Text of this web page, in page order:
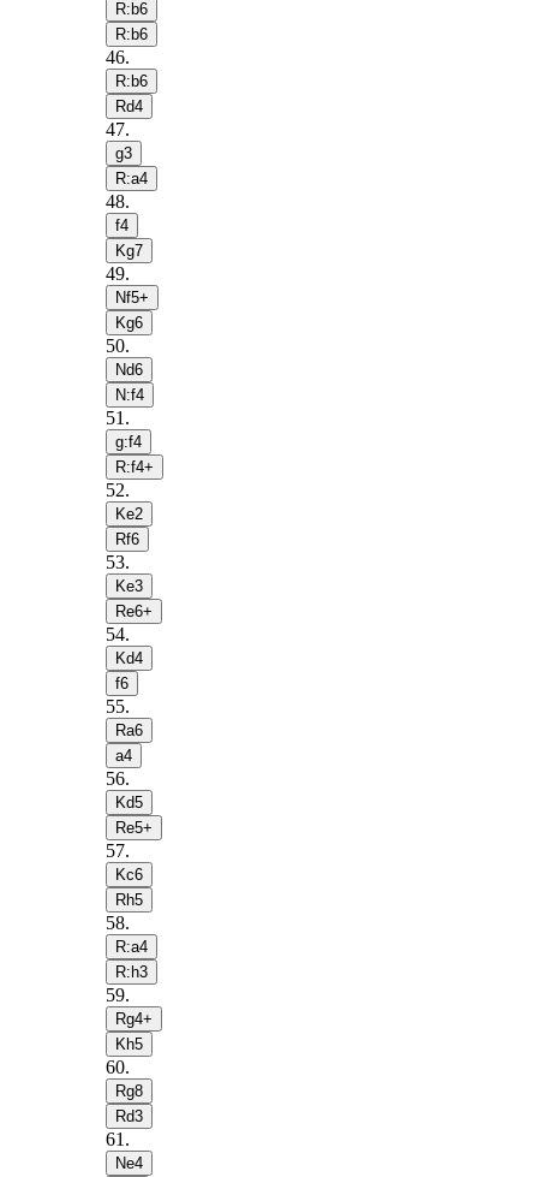
R:b6
R:b6
46.
R:b6
Rd4
47.
g3
R:a4
48.
f4
Kg7
49.
Nf5+
Kg6
50.
Nd6
N:f4
51 .
g:f4
R:f4+
52.
Ke2
Rf6
53.
Ke3
Re6+
54.
Kd4
f6
55.
Ra6
a4
56.
Kd5
Re5+
57.
Kc6
Rh5
58.
R:a4
R:h3
59.
Rg4+
Kh5
60.
Rg8
Rd3
61 .
Ne4